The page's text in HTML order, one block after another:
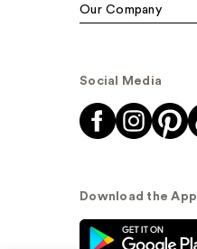
Our Company
Social Media
Download the App